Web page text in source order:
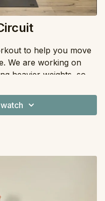
to help you move
We are working on
heavier weights, so
workout will be a
the moves two
ready nearby.